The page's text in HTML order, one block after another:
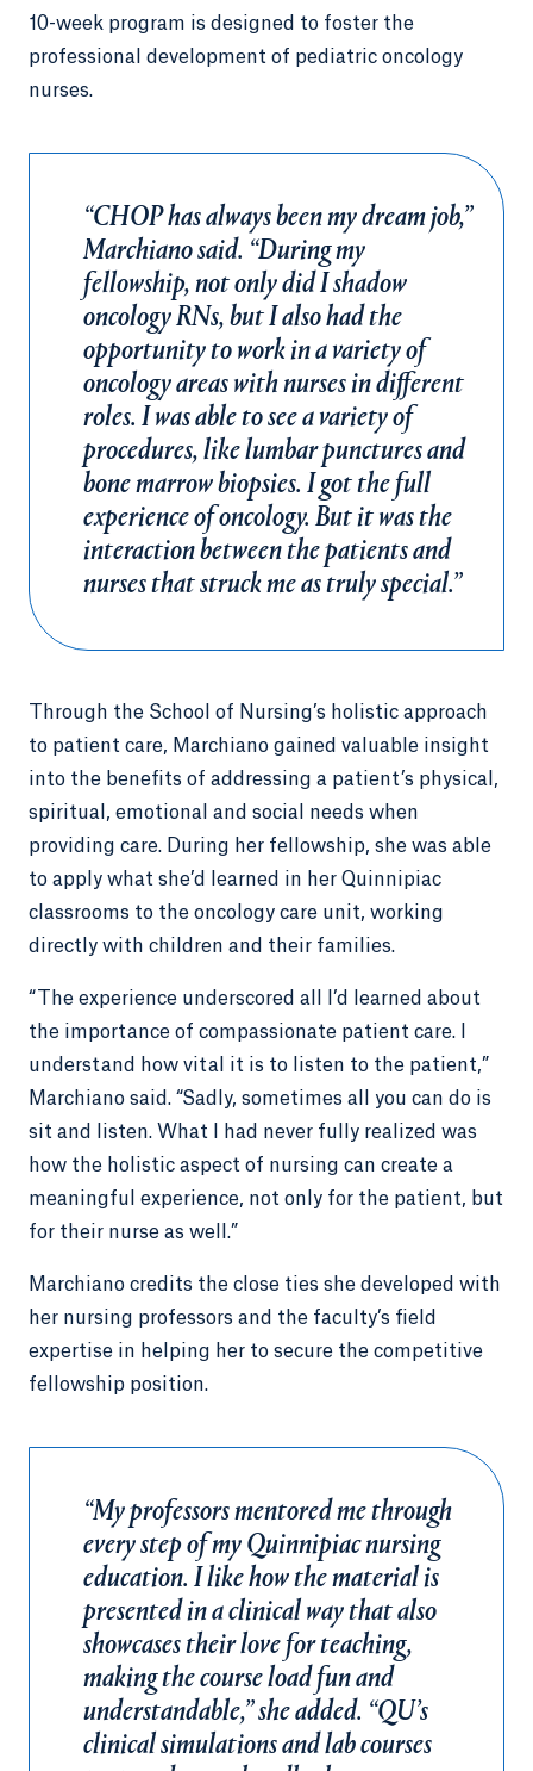
10-week program is designed to foster the
professional development of pediatric oncology
nurses.
“CHOP has always been my dream job,”
Marchiano said. “During my
fellowship, not only did I shadow
oncology RNs, but I also had the
opportunity to work in a variety of
oncology areas with nurses in different
roles. I was able to see a variety of
procedures, like lumbar punctures and
bone marrow biopsies. I got the full
experience of oncology. But it was the
interaction between the patients and
nurses that struck me as truly special.”
Through the School of Nursing’s holistic approach
to patient care, Marchiano gained valuable insight
into the benefits of addressing a patient’s physical,
spiritual, emotional and social needs when
providing care. During her fellowship, she was able
to apply what she’d learned in her Quinnipiac
classrooms to the oncology care unit, working
directly with children and their families.
“The experience underscored all I’d learned about
the importance of compassionate patient care. I
understand how vital it is to listen to the patient,”
Marchiano said. “Sadly, sometimes all you can do is
sit and listen. What I had never fully realized was
how the holistic aspect of nursing can create a
meaningful experience, not only for the patient, but
for their nurse as well.”
Marchiano credits the close ties she developed with
her nursing professors and the faculty’s field
expertise in helping her to secure the competitive
fellowship position.
“My professors mentored me through
every step of my Quinnipiac nursing
education. I like how the material is
presented in a clinical way that also
showcases their love for teaching,
making the course load fun and
understandable,” she added. “QU’s
clinical simulations and lab courses